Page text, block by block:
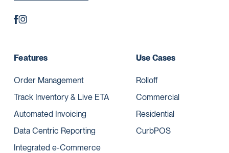
Features
Order Management
Track Inventory & Live ETA
Automated Invoicing
Data Centric Reporting
Integrated e-Commerce
Use Cases
Rolloff
Commercial
Residential
CurbPOS